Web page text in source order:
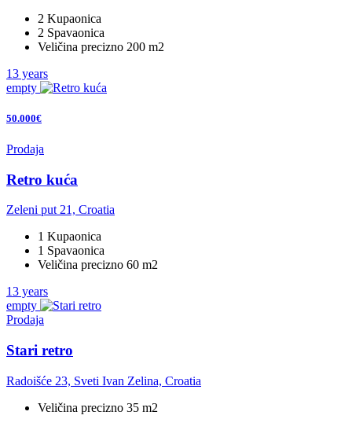
2 Kupaonica
2 Spavaonica
Veličina precizno 200 m2
13 years
empty
50.000€
Prodaja
Retro kuća
Zeleni put 21, Croatia
1 Kupaonica
1 Spavaonica
Veličina precizno 60 m2
13 years
empty
Prodaja
Stari retro
Radoišće 23, Sveti Ivan Zelina, Croatia
Veličina precizno 35 m2